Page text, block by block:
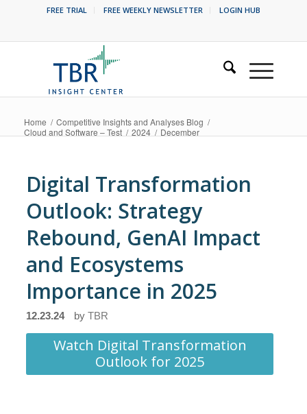
FREE TRIAL FREE WEEKLY NEWSLETTER LOGIN HUB
Home / Competitive Insights and Analyses Blog /
Cloud and Software – Test / 2024 / December
Digital Transformation
Outlook: Strategy
Rebound, GenAI Impact
and Ecosystems
Importance in 2025
12.23.24 byTBR
Watch Digital Transformation
Outlook for 2025